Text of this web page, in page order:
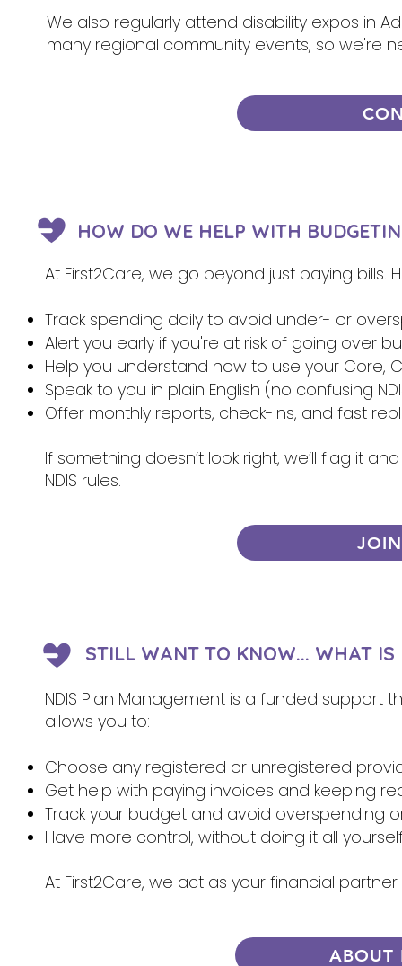
We also regularly attend disability expos in
many regional community events, so we're
HOW DO WE HELP WITH
At First2Care, we go beyond just paying bills.
Track spending daily to avoid under- or
Alert you early if you're at risk of going over
Help you understand how to use your Core,
Speak to you in plain English (no confusing
Offer monthly reports, check-ins, and fast
If something doesn’t look right, we’ll flag it
NDIS rules.
STILL WANT TO KNOW... WHAT
NDIS Plan Management is a funded support
allows you to:
Choose any registered or unregistered
Get help with paying invoices and keeping
Track your budget and avoid overspending
Have more control, without doing it all
At First2Care, we act as your financial
ABOUT